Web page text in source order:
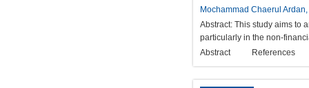
Mochammad Chaerul
Abstract: This study aims to
particularly in the non-
Abstract
References